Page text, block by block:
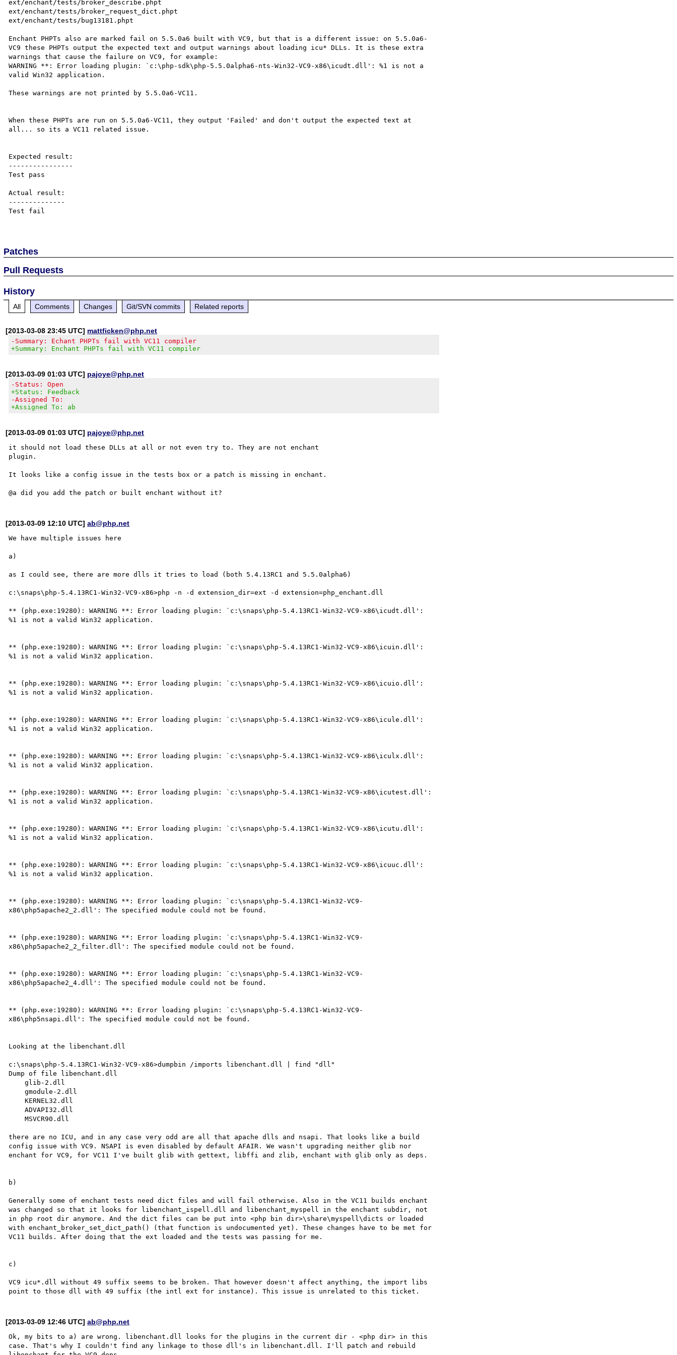
ext/enchant/tests/broker_describe.phpt
ext/enchant/tests/broker_request_dict.phpt
ext/enchant/tests/bug13181.phpt
Enchant PHPTs also are marked fail on 5.5.0a6 built with VC9, but that is a different issue: on 5.5.0a6-
VC9 these PHPTs output the expected text and output warnings about loading icu* DLLs. It is these extra
warnings that cause the failure on VC9, for example:
WARNING **: Error loading plugin: `c:\php-sdk\php-5.5.0alpha6-nts-Win32-VC9-x86\icudt.dll': %1 is not a
valid Win32 application.
These warnings are not printed by 5.5.0a6-VC11.
When these PHPTs are run on 5.5.0a6-VC11, they output 'Failed' and don't output the expected text at
all... so its a VC11 related issue.
Expected result:
----------------
Test pass
Actual result:
--------------
Test fail
Patches
Pull Requests
History
All Comments Changes Git/SVN commits Related reports
[2013-03-08 23:45 UTC] mattficken@php.net
-Summary: Echant PHPTs fail with VC11 compiler
+Summary: Enchant PHPTs fail with VC11 compiler
[2013-03-09 01:03 UTC] pajoye@php.net
-Status: Open
+Status: Feedback
-Assigned To:
+Assigned To: ab
[2013-03-09 01:03 UTC] pajoye@php.net
it should not load these DLLs at all or not even try to. They are not enchant
plugin.
It looks like a config issue in the tests box or a patch is missing in enchant.
[2013-03-09 12:10 UTC]ab@php.net
We have multiple issues here
a)
as I could see, there are more dlls it tries to load (both 5.4.13RC1 and 5.5.0alpha6)
c:\snaps\php-5.4.13RC1-Win32-VC9-x86>php -n -d extension_dir=ext -d extension=php_enchant.dll
** (php.exe:19280): WARNING **: Error loading plugin: `c:\snaps\php-5.4.13RC1-Win32-VC9-x86\icudt.dll':
%1 is not a valid Win32 application.
** (php.exe:19280): WARNING **: Error loading plugin: `c:\snaps\php-5.4.13RC1-Win32-VC9-x86\icuin.dll':
%1 is not a valid Win32 application.
** (php.exe:19280): WARNING **: Error loading plugin: `c:\snaps\php-5.4.13RC1-Win32-VC9-x86\icuio.dll':
%1 is not a valid Win32 application.
** (php.exe:19280): WARNING **: Error loading plugin: `c:\snaps\php-5.4.13RC1-Win32-VC9-x86\icule.dll':
%1 is not a valid Win32 application.
** (php.exe:19280): WARNING **: Error loading plugin: `c:\snaps\php-5.4.13RC1-Win32-VC9-x86\iculx.dll':
%1 is not a valid Win32 application.
** (php.exe:19280): WARNING **: Error loading plugin: `c:\snaps\php-5.4.13RC1-Win32-VC9-x86\icutest.dll':
%1 is not a valid Win32 application.
** (php.exe:19280): WARNING **: Error loading plugin: `c:\snaps\php-5.4.13RC1-Win32-VC9-x86\icutu.dll':
%1 is not a valid Win32 application.
** (php.exe:19280): WARNING **: Error loading plugin: `c:\snaps\php-5.4.13RC1-Win32-VC9-x86\icuuc.dll':
%1 is not a valid Win32 application.
** (php.exe:19280): WARNING **: Error loading plugin: `c:\snaps\php-5.4.13RC1-Win32-VC9-
x86\php5apache2_2.dll': The specified module could not be found.
** (php.exe:19280): WARNING **: Error loading plugin: `c:\snaps\php-5.4.13RC1-Win32-VC9-
x86\php5apache2_2_filter.dll': The specified module could not be found.
** (php.exe:19280): WARNING **: Error loading plugin: `c:\snaps\php-5.4.13RC1-Win32-VC9-
x86\php5apache2_4.dll': The specified module could not be found.
** (php.exe:19280): WARNING **: Error loading plugin: `c:\snaps\php-5.4.13RC1-Win32-VC9-
x86\php5nsapi.dll': The specified module could not be found.
Looking at the libenchant.dll
c:\snaps\php-5.4.13RC1-Win32-VC9-x86>dumpbin /imports libenchant.dll | find "dll"
Dump of file libenchant.dll
    glib-2.dll
    gmodule-2.dll
    KERNEL32.dll
    ADVAPI32.dll
    MSVCR90.dll
there are no ICU, and in any case very odd are all that apache dlls and nsapi. That looks like a build
config issue with VC9. NSAPI is even disabled by default AFAIR. We wasn't upgrading neither glib nor
enchant for VC9, for VC11 I've built glib with gettext, libffi and zlib, enchant with glib only as deps.
b)
Generally some of enchant tests need dict files and will fail otherwise. Also in the VC11 builds enchant
was changed so that it looks for libenchant_ispell.dll and libenchant_myspell in the enchant subdir, not
in php root dir anymore. And the dict files can be put into <php bin dir>\share\myspell\dicts or loaded
with enchant_broker_set_dict_path() (that function is undocumented yet). These changes have to be met for
VC11 builds. After doing that the ext loaded and the tests was passing for me.
c)
VC9 icu*.dll without 49 suffix seems to be broken. That however doesn't affect anything, the import libs
[2013-03-09 12:46 UTC]ab@php.net
Ok, my bits to a) are wrong. libenchant.dll looks for the plugins in the current dir - <php dir> in this
case. That's why I couldn't find any linkage to those dll's in libenchant.dll. I'll patch and rebuild